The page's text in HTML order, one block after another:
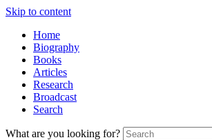
Skip to content
Home
Biography
Books
Articles
Research
Broadcast
Search
What are you looking for?